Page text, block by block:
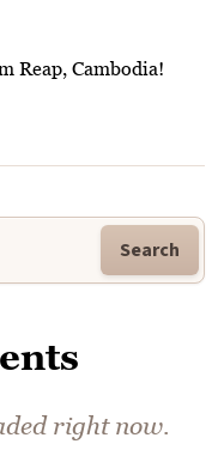
Reap, Cambodia!
Search
right now.